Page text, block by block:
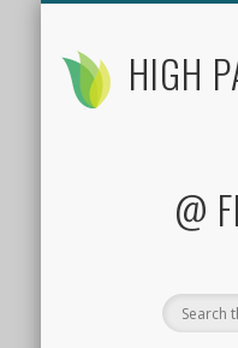
HIGH
@